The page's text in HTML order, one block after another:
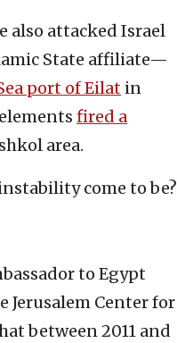
also attacked Israel
State affiliate—
port of Eilat in
fired a
area.
come to be?
to Egypt
Jerusalem Center for
between 2011 and